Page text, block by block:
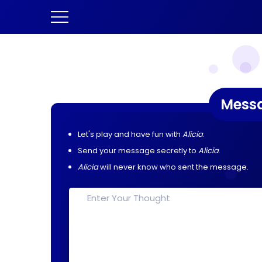
Let's play and have fun with Alicia.
Send your message secretly to Alicia.
Aliciawill never know who sent the message.